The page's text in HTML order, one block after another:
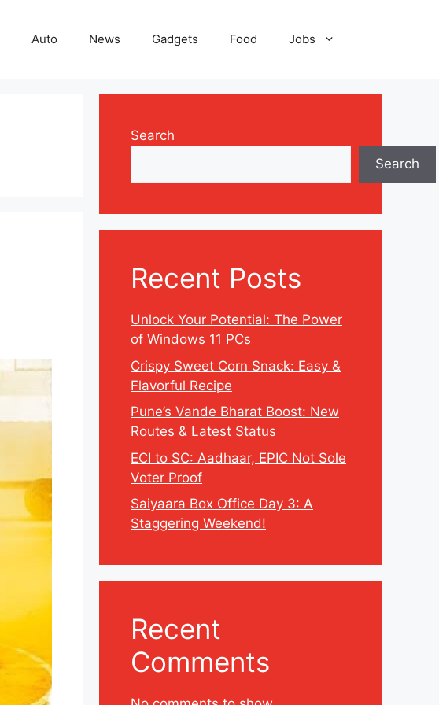
Auto News Gadgets Food Jobs
Search
Search
Recent Posts
Unlock Your Potential: The Power
of Windows 11 PCs
Crispy Sweet Corn Snack: Easy &
Flavorful Recipe
Pune’s Vande Bharat Boost: New
Routes & Latest Status
ECI to SC: Aadhaar, EPIC Not Sole
Voter Proof
Saiyaara Box Office Day 3: A
Staggering Weekend!
Recent
Comments